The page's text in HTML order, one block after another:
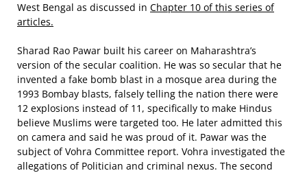
West Bengal as discussed in Chapter 10 of this series of
articles.
Sharad Rao Pawar built his career on Maharashtra’s
version of the secular coalition. He was so secular that he
invented a fake bomb blast in a mosque area during the
1993 Bombay blasts, falsely telling the nation there were
12 explosions instead of 11, specifically to make Hindus
believe Muslims were targeted too. He later admitted this
on camera and said he was proud of it. Pawar was the
subject of Vohra Committee report. Vohra investigated the
allegations of Politician and criminal nexus. The second